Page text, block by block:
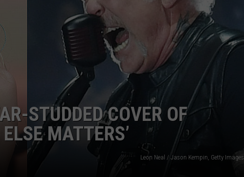
CAREER OPPORTUNITIES
STUDDED COVER OF
MATTERS’
Leon Neal / Jason Kempin, Getty Images